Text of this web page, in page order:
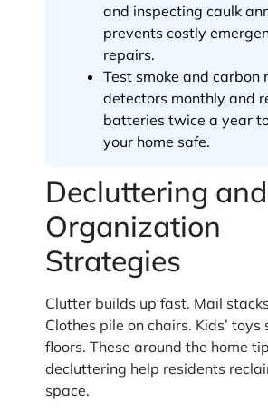
and inspecting caulk
prevents costly
repairs.
Test smoke and carbon
detectors monthly and
batteries twice a year
your home safe.
Decluttering and
Organization
Strategies
Clutter builds up fast. Mail
Clothes pile on chairs. Kids’
floors. These around the home
decluttering help residents
space.